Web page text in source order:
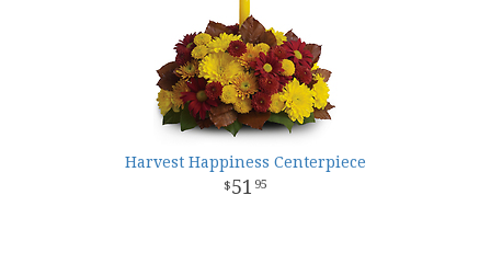
Harvest Happiness Centerpiece
51 95